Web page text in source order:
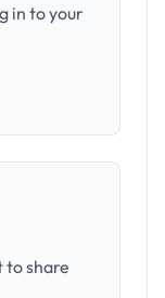
in to your
to share